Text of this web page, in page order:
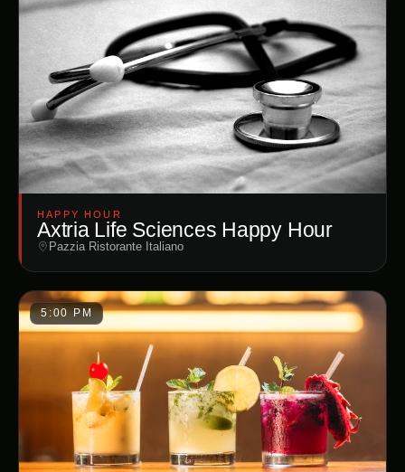
HAPPY HOUR
Axtria Life Sciences Happy Hour
Pazzia Ristorante Italiano
5:00 PM